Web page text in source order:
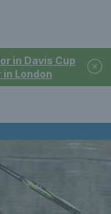
in Davis Cup
London